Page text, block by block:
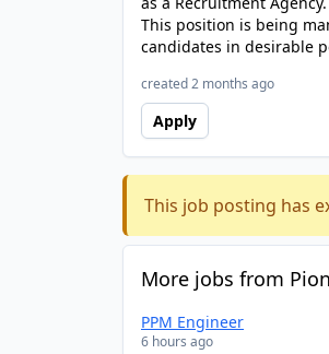
This position is being
candidates in desirable
created 2 months ago
Apply
This job posting has
More jobs from
PPM Engineer
6 hours ago